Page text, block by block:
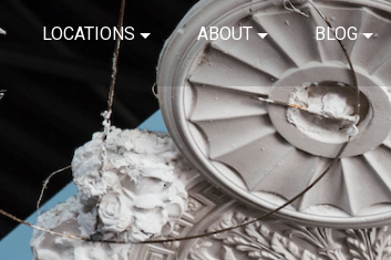
LOCATIONS ABOUT BLOG